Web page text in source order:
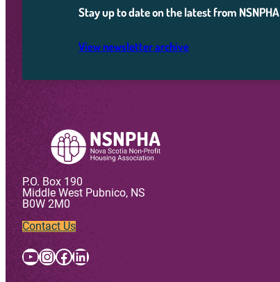
Stay up to date on the latest from NSNPHA
View newsletter archive
P.O. Box 190
Middle West Pubnico, NS
B0W 2M0
Contact Us
YouTube InstagramFacebook LinkedIn